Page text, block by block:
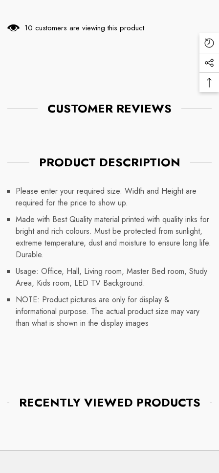
10 customers are viewing this product
CUSTOMER REVIEWS
PRODUCT DESCRIPTION
Please enter your required size. Width and Height are
required for the price to show up.
Made with Best Quality material printed with quality inks for
bright and rich colours. Must be protected from sunlight,
extreme temperature, dust and moisture to ensure long life.
Durable.
Usage: Office, Hall, Living room, Master Bed room, Study
Area, Kids room, LED TV Background.
NOTE: Product pictures are only for display &
informational purpose. The actual product size may vary
than what is shown in the display images
RECENTLY VIEWED PRODUCTS